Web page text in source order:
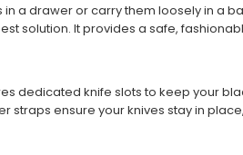
a drawer or carry them loosely in a
solution. It provides a safe,
dedicated knife slots to keep your
ensure your knives stay in